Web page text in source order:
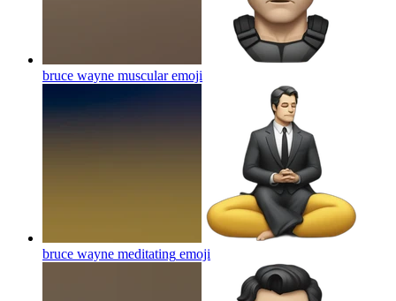
bruce wayne muscularemoji
bruce wayne meditating emoji